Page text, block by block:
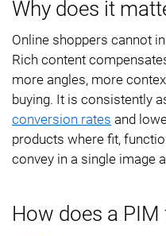
Why does it
Online shoppers cannot
Rich content
more angles, more
buying. It is consistently
conversion rates and
products where fit,
convey in a single image
How does a PIM